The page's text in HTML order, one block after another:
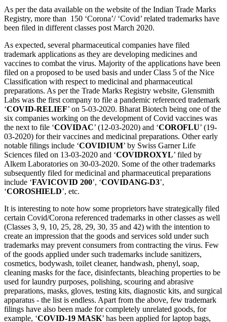
As per the data available on the website of the Indian Trade Marks
Registry, more than 150 ‘Corona’/ ‘Covid’ related trademarks have
been filed in different classes post March 2020.
As expected, several pharmaceutical companies have filed
trademark applications as they are developing medicines and
vaccines to combat the virus. Majority of the applications have been
filed on a proposed to be used basis and under Class 5 of the Nice
Classification with respect to medicinal and pharmaceutical
preparations. As per the Trade Marks Registry website, Glensmith
Labs was the first company to file a pandemic referenced trademark
‘COVID-RELIEF’ on 5-03-2020. Bharat Biotech being one of the
six companies working on the development of Covid vaccines was
the next to file ‘COVIDAC’ (12-03-2020) and ‘COROFLU’ (19-
03-2020) for their vaccines and medicinal preparations. Other early
notable filings include ‘COVIDIUM’ by Swiss Garner Life
Sciences filed on 13-03-2020 and ‘COVIDROXYL’ filed by
Alkem Laboratories on 30-03-2020. Some of the other trademarks
subsequently filed for medicinal and pharmaceutical preparations
include ‘FAVICOVID 200’, ‘COVIDANG-D3’,
‘COROSHIELD’, etc.
It is interesting to note how some proprietors have strategically filed
certain Covid/Corona referenced trademarks in other classes as well
(Classes 3, 9, 10, 25, 28, 29, 30, 35 and 42) with the intention to
create an impression that the goods and services sold under such
trademarks may prevent consumers from contracting the virus. Few
of the goods applied under such trademarks include sanitizers,
cosmetics, bodywash, toilet cleaner, handwash, phenyl, soap,
cleaning masks for the face, disinfectants, bleaching properties to be
used for laundry purposes, polishing, scouring and abrasive
preparations, masks, gloves, testing kits, diagnostic kits, and surgical
apparatus - the list is endless. Apart from the above, few trademark
filings have also been made for completely unrelated goods, for
example, ‘COVID-19 MASK’ has been applied for laptop bags,